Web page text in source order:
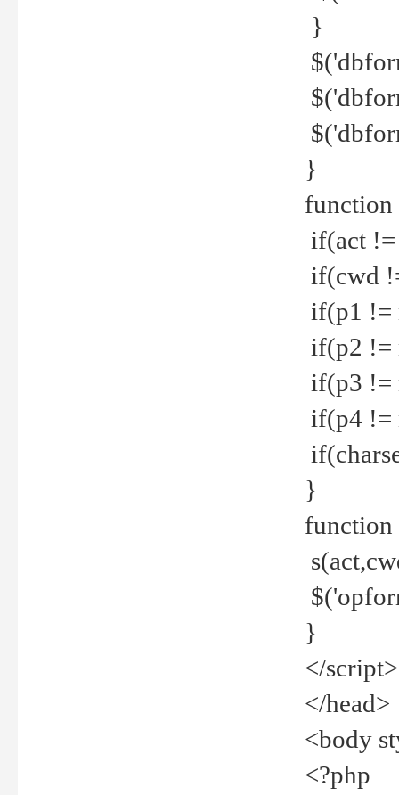
}
}
function
if(act
if(cwd
if(p1 !=
if(p2 !=
if(p3 !=
if(p4 !=
}
function
}
</script>
</head>
<body
<?php